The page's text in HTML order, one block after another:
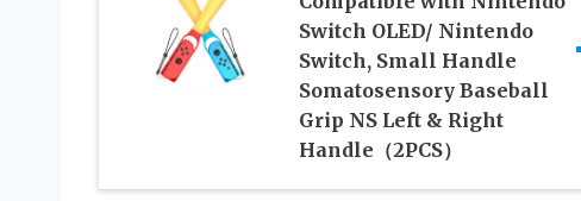
Switch OLED/ Nintendo
Switch, Small Handle
Somatosensory Baseball
Grip NS Left & Right
Handle（2PCS）